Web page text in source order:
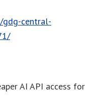
gdg-central-
AI API access for